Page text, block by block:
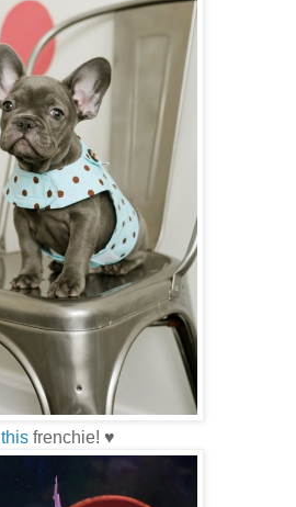
this frenchie! ♥